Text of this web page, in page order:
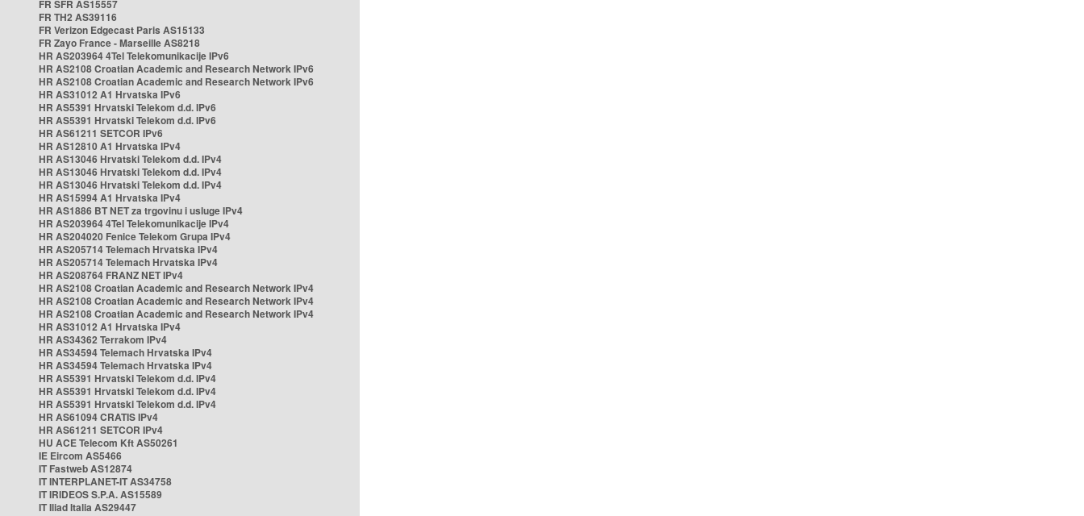
FR SFR AS15557
FR TH2 AS39116
FR Verizon Edgecast Paris AS15133
FR Zayo France - Marseille AS8218
HR AS203964 4Tel Telekomunikacije IPv6
HR AS2108 Croatian Academic and Research Network IPv6
HR AS2108 Croatian Academic and Research Network IPv6
HR AS31012 A1 Hrvatska IPv6
HR AS5391 Hrvatski Telekom d.d. IPv6
HR AS5391 Hrvatski Telekom d.d. IPv6
HR AS61211 SETCOR IPv6
HR AS12810 A1 Hrvatska IPv4
HR AS13046 Hrvatski Telekom d.d. IPv4
HR AS13046 Hrvatski Telekom d.d. IPv4
HR AS13046 Hrvatski Telekom d.d. IPv4
HR AS15994 A1 Hrvatska IPv4
HR AS1886 BT NET za trgovinu i usluge IPv4
HR AS203964 4Tel Telekomunikacije IPv4
HR AS204020 Fenice Telekom Grupa IPv4
HR AS205714 Telemach Hrvatska IPv4
HR AS205714 Telemach Hrvatska IPv4
HR AS208764 FRANZ NET IPv4
HR AS2108 Croatian Academic and Research Network IPv4
HR AS2108 Croatian Academic and Research Network IPv4
HR AS2108 Croatian Academic and Research Network IPv4
HR AS31012 A1 Hrvatska IPv4
HR AS34362 Terrakom IPv4
HR AS34594 Telemach Hrvatska IPv4
HR AS34594 Telemach Hrvatska IPv4
HR AS5391 Hrvatski Telekom d.d. IPv4
HR AS5391 Hrvatski Telekom d.d. IPv4
HR AS5391 Hrvatski Telekom d.d. IPv4
HR AS61094 CRATIS IPv4
HR AS61211 SETCOR IPv4
HU ACE Telecom Kft AS50261
IE Eircom AS5466
IT Fastweb AS12874
IT INTERPLANET-IT AS34758
IT IRIDEOS S.P.A. AS15589
IT Iliad Italia AS29447